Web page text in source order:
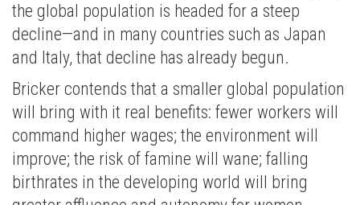
the global population is headed for a steep
decline—and in many countries such as Japan
and Italy, that decline has already begun.
Bricker contends that a smaller global population
will bring with it real benefits: fewer workers will
command higher wages; the environment will
improve; the risk of famine will wane; falling
birthrates in the developing world will bring